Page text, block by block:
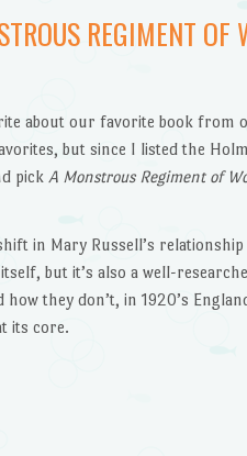
REGIMENT OF
about our favorite book from
but since I listed the
pick A Monstrous Regiment of
in Mary Russell’s
but it’s also a well-
they don’t, in 1920’s
its core.